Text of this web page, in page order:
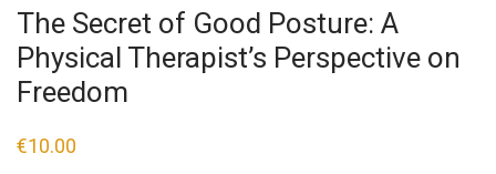
The Secret of Good Posture: A
Physical Therapist’s Perspective on
Freedom
€10.00